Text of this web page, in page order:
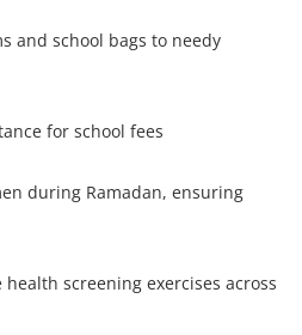
and school bags to needy
for school fees
during Ramadan, ensuring
screening exercises across